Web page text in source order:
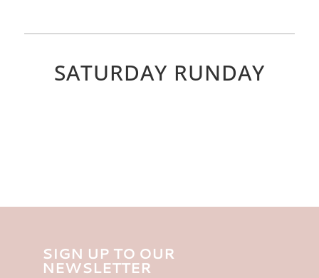
SATURDAY RUNDAY
SIGN UP TO OUR
NEWSLETTER